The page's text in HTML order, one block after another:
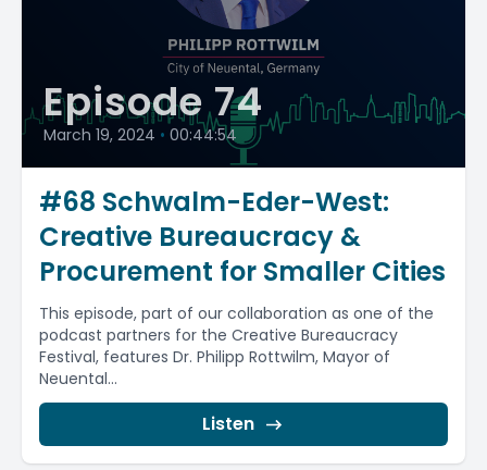
Episode 74
March 19, 2024 • 00:44:54
#68 Schwalm-Eder-West:
Creative Bureaucracy &
Procurement for Smaller Cities
This episode, part of our collaboration as one of the
podcast partners for the Creative Bureaucracy
Festival, features Dr. Philipp Rottwilm, Mayor of
Neuental...
Listen